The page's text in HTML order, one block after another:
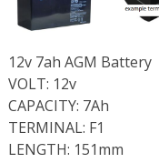
12v 7ah AGM Battery
VOLT: 12v
CAPACITY: 7Ah
TERMINAL: F1
LENGTH: 151mm